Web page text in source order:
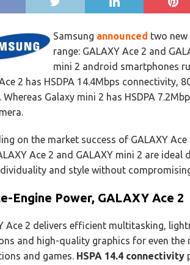
Samsung announced two
range: GALAXY Ace 2 and
mini 2 android smartphones
2 has HSDPA 14.4Mbps connectivity,
Whereas Galaxy mini 2 has HSDPA
on the market success of GALAXY
Ace 2 and GALAXY mini 2 are
and style without
Engine Power, GALAXY Ace 2
Ace 2 delivers efficient multitasking,
and high-quality graphics for even the
and games. HSPA 14.4 connectivity